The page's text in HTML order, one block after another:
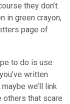
they don’t.
in green crayon,
page of
to do is use
written
we’ll link
others that scare